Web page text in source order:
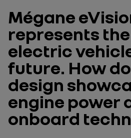
Mégane
represents
electric
future. How
design
engine power
onboard